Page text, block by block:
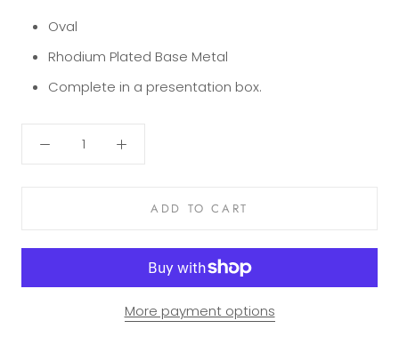
Oval
Rhodium Plated Base Metal
Complete in a presentation box.
ADD TO CART
More payment options